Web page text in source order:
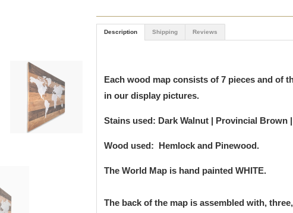
Description Shipping Reviews
Each wood map consists of 7 pieces and of
in our display pictures.
Stains used: Dark Walnut | Provincial Brown
Wood used: Hemlock and Pinewood.
The World Map is hand painted WHITE.
The back of the map is assembled with,